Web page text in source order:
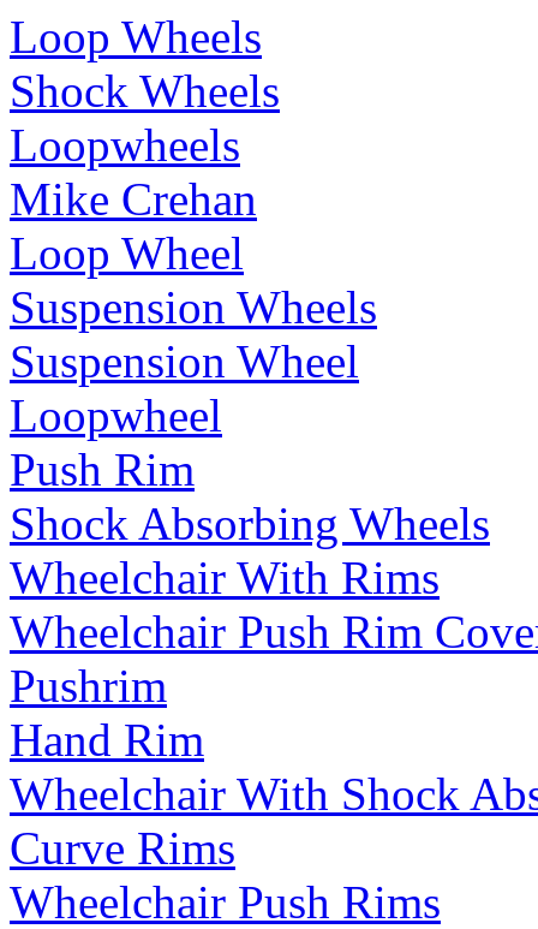
Loop Wheels
Shock Wheels
Loopwheels
Mike Crehan
Loop Wheel
Suspension Wheels
Suspension Wheel
Loopwheel
Push Rim
Shock Absorbing Wheels
Wheelchair With Rims
Wheelchair Push Rim
Pushrim
Hand Rim
Wheelchair With Shock
Curve Rims
Wheelchair Push Rims